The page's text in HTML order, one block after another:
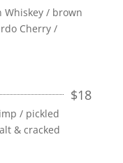
Whiskey / brown
Cherry /
$18
/ pickled
& cracked